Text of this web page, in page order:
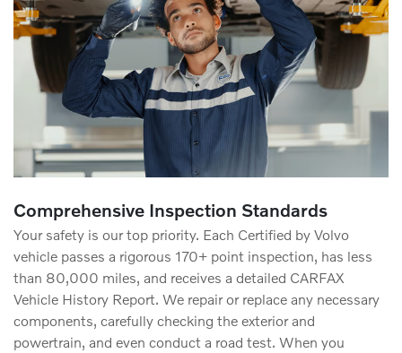
Comprehensive Inspection Standards
Your safety is our top priority. Each Certified by Volvo
vehicle passes a rigorous 170+ point inspection, has less
than 80,000 miles, and receives a detailed CARFAX
Vehicle History Report. We repair or replace any necessary
components, carefully checking the exterior and
powertrain, and even conduct a road test. When you